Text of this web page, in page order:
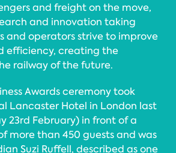
and freight on the move,
and innovation taking
and operators strive to improve
efficiency, creating the
railway of the future.
Awards ceremony took
Lancaster Hotel in London last
23rd February) in front of a
more than 450 guests and was
Suzi Ruffell, described as one